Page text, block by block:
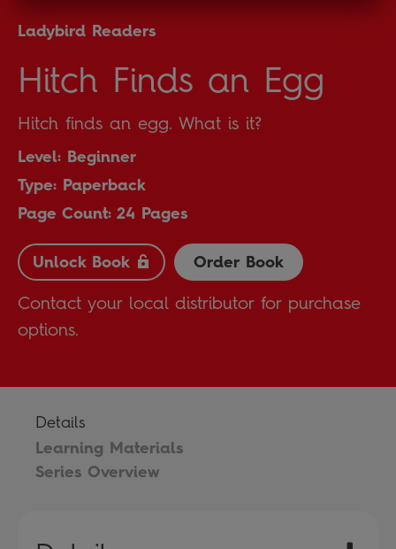
Ladybird Readers
Hitch Finds an Egg
Hitch finds an egg. What is it?
Level: Beginner
Type: Paperback
Page Count: 24 Pages
Order Book
Unlock Book
Contact your local distributor for purchase
options.
Details
Learning Materials
Series Overview